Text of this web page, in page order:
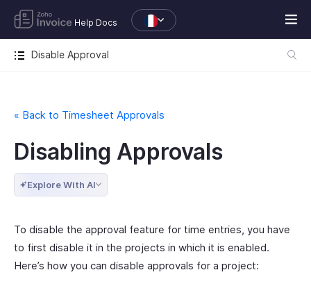
Help Docs
Disable Approval
« Back to Timesheet Approvals
Disabling Approvals
Explore With AI
To disable the approval feature for time entries, you have
to first disable it in the projects in which it is enabled.
Here’s how you can disable approvals for a project: